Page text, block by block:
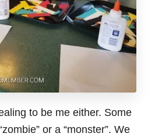
to be me either. Some
or a “monster”. We